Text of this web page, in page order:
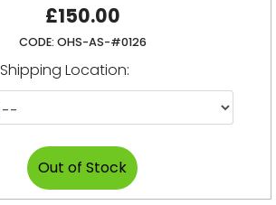
£150.00
CODE: OHS-AS-#0126
Shipping Location: